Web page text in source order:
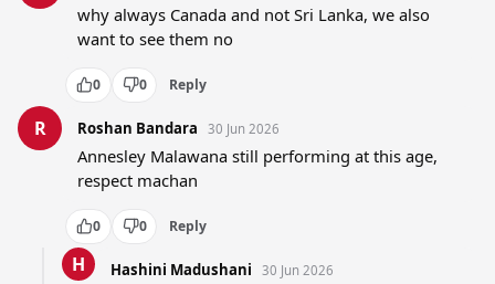
why always Canada and not Sri Lanka, we also
want to see them no
0 0 Reply
R Roshan Bandara 30 Jun 2026
Annesley Malawana still performing at this age,
respect machan
0 0 Reply
H Hashini Madushani 30 Jun 2026